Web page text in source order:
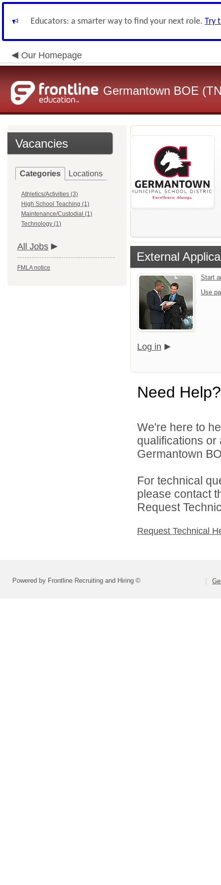
Educators: a smarter way to find your next role. Try
Our Homepage
Germantown BOE
Vacancies
Categories Locations
Athletics/Activities (3)
High School Teaching (1)
Maintenance/Custodial (1)
Technology (1)
All Jobs
FMLA notice
External
Start
Use
Log in
Need Help?
We're here to
qualifications
Germantown
For technical
please contact
Request
Request Technical
Powered by Frontline Recruiting and Hiring ©